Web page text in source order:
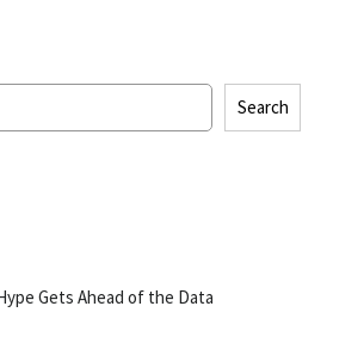
Search
Gets Ahead of the Data